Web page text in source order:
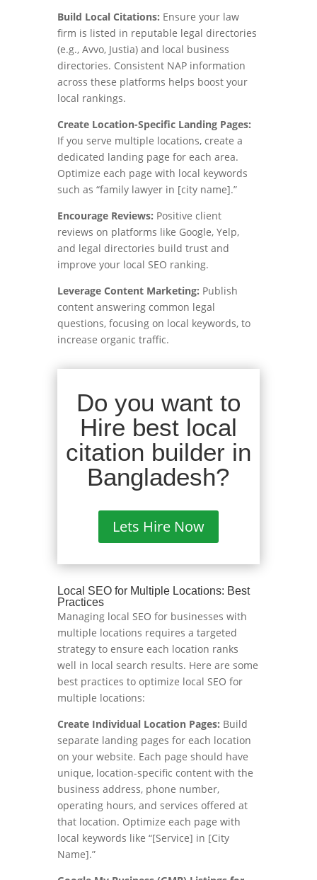
Build Local Citations: Ensure your law
firm is listed in reputable legal directories
(e.g., Avvo, Justia) and local business
directories. Consistent NAP information
across these platforms helps boost your
local rankings.
Create Location-Specific Landing Pages:
If you serve multiple locations, create a
dedicated landing page for each area.
Optimize each page with local keywords
such as “family lawyer in [city name].”
Encourage Reviews: Positive client
reviews on platforms like Google, Yelp,
and legal directories build trust and
improve your local SEO ranking.
Leverage Content Marketing: Publish
content answering common legal
questions, focusing on local keywords, to
increase organic traffic.
Do you want to
Hire best local
citation builder in
Bangladesh?
Lets Hire Now
Local SEO for Multiple Locations: Best
Practices
Managing local SEO for businesses with
multiple locations requires a targeted
strategy to ensure each location ranks
well in local search results. Here are some
best practices to optimize local SEO for
multiple locations:
Create Individual Location Pages: Build
separate landing pages for each location
on your website. Each page should have
unique, location-specific content with the
business address, phone number,
operating hours, and services offered at
that location. Optimize each page with
local keywords like “[Service] in [City
Name].”